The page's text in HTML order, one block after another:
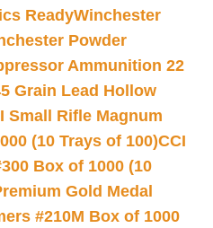
ReadyWinchester
Powder
Ammunition 22
Grain Lead Hollow
Small Rifle Magnum
(10 Trays of 100)CCI
Box of 1000 (10
Gold Medal
#210M Box of 1000